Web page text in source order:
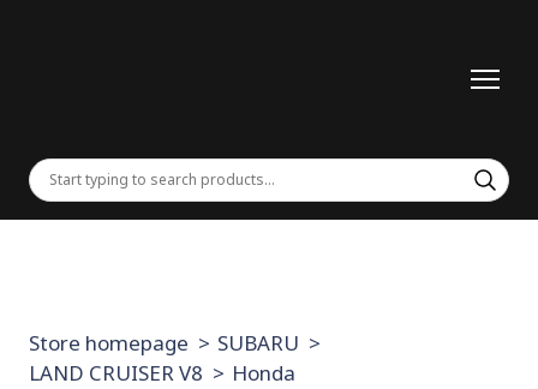
Store homepage
SUBARU
LAND CRUISER V8
Honda